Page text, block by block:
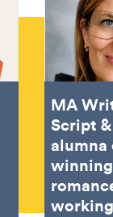
MA
Script
alumna